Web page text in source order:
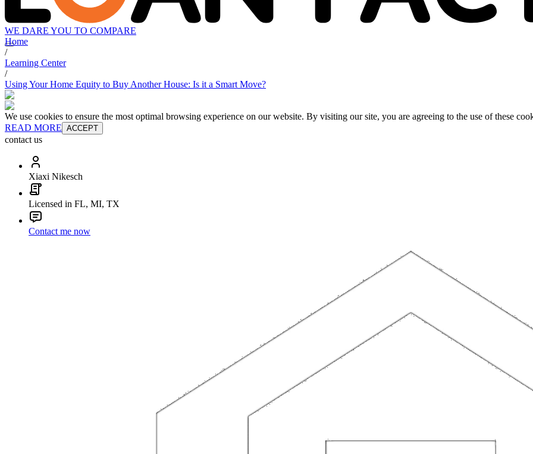
WE DARE YOU TO COMPARE
Home
/
Learning Center
/
Using Your Home Equity to Buy Another House: Is it a Smart Move?
We use cookies to ensure the most optimal browsing experience on our website. By visiting our site, you are agreeing to the use of these
READ MORE ACCEPT
contact us
Xiaxi Nikesch
Licensed in FL, MI, TX
Contact me now